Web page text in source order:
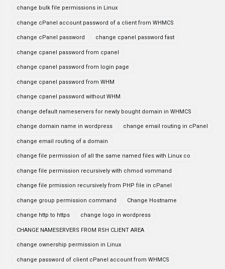
change bulk file permissions in Linux
change cPanel account password of a client from WHMCS
change cPanel password change cpanel password fast
change cpanel password from cpanel
change cpanel password from login page
change cpanel password from WHM
change cpanel password without WHM
change default nameservers for newly bought domain in WHMCS
change domain name in wordpress change email routing in cPanel
change email routing of a domain
change file permission of all the same named files with Linux co
change file permission recursively with chmod vommand
change file prmission recursively from PHP file in cPanel
change group permission command Change Hostname
change http to https change logo in wordpress
CHANGE NAMESERVERS FROM RSH CLIENT AREA
change ownership permission in Linux
change password of client cPanel account from WHMCS